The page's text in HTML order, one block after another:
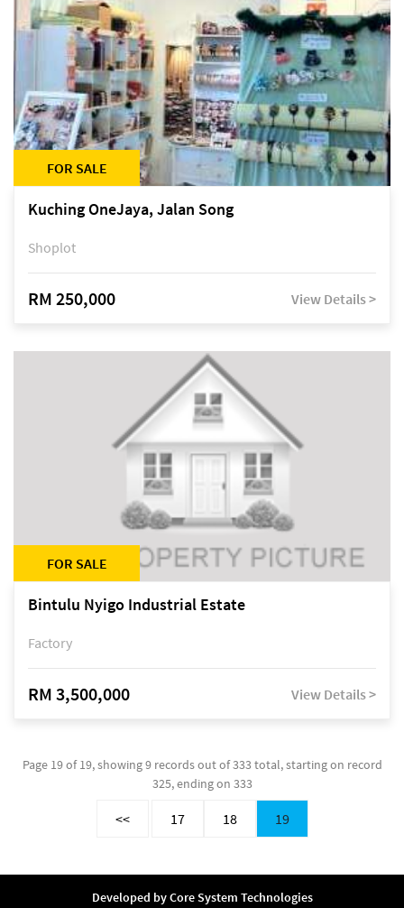
FOR SALE
Kuching OneJaya, Jalan Song
Shoplot
RM 250,000 View Details >
FOR SALE
Bintulu Nyigo Industrial Estate
Factory
RM 3,500,000 View Details >
Page 19 of 19, showing 9 records out of 333 total, starting on record
325, ending on 333
<< 17 18 19
Developed byCore System Technologies